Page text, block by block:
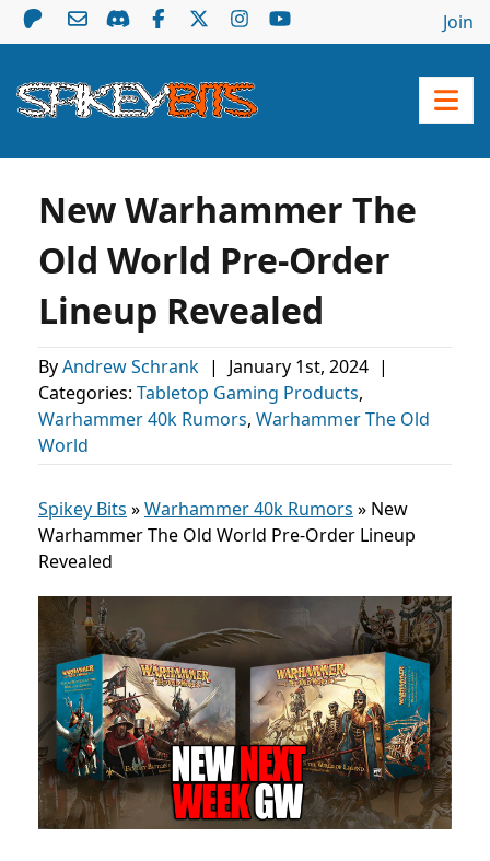
Join
New Warhammer The
Old World Pre-Order
Lineup Revealed
ByAndrew Schrank | January 1st, 2024 |
Categories: Tabletop Gaming Products,
Warhammer 40k Rumors, Warhammer The Old
World
Spikey Bits »Warhammer 40k Rumors » New
Warhammer The Old World Pre-Order Lineup
Revealed